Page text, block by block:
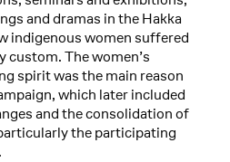
and dramas in the Hakka
indigenous women suffered
The women’s
spirit was the main reason
which later included
and the consolidation of
the participating